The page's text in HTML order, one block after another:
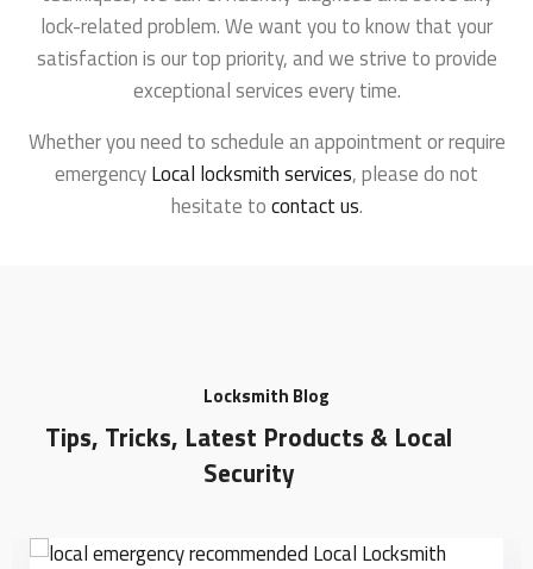
lock-related problem. We want you to know that your
satisfaction is our top priority, and we strive to provide
exceptional services every time.
Whether you need to schedule an appointment or require
emergencyLocal locksmith services, please do not
hesitate tocontact us.
Locksmith Blog
Tips, Tricks, Latest Products & Local
Security